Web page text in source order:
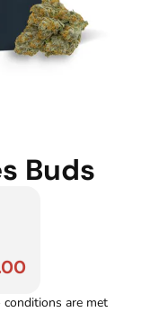
Buds
are met